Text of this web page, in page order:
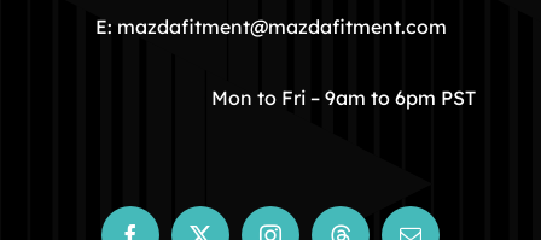
COMMUNITY
STORE
E: mazdafitment@mazdafitment.com
Mon to Fri – 9am to 6pm PST